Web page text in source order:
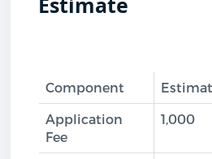
Component
Application
Fee
1,000